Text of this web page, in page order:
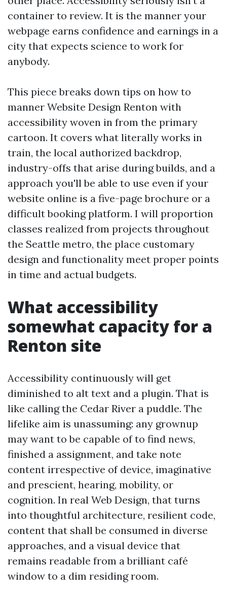
container to review. It is the manner your
webpage earns confidence and earnings in a
city that expects science to work for
anybody.
This piece breaks down tips on how to
manner Website Design Renton with
accessibility woven in from the primary
cartoon. It covers what literally works in
train, the local authorized backdrop,
industry-offs that arise during builds, and a
approach you'll be able to use even if your
website online is a five-page brochure or a
difficult booking platform. I will proportion
classes realized from projects throughout
the Seattle metro, the place customary
design and functionality meet proper points
in time and actual budgets.
What accessibility
somewhat capacity for a
Renton site
Accessibility continuously will get
diminished to alt text and a plugin. That is
like calling the Cedar River a puddle. The
lifelike aim is unassuming: any grownup
may want to be capable of to find news,
finished a assignment, and take note
content irrespective of device, imaginative
and prescient, hearing, mobility, or
cognition. In real Web Design, that turns
into thoughtful architecture, resilient code,
content that shall be consumed in diverse
approaches, and a visual device that
remains readable from a brilliant café
window to a dim residing room.